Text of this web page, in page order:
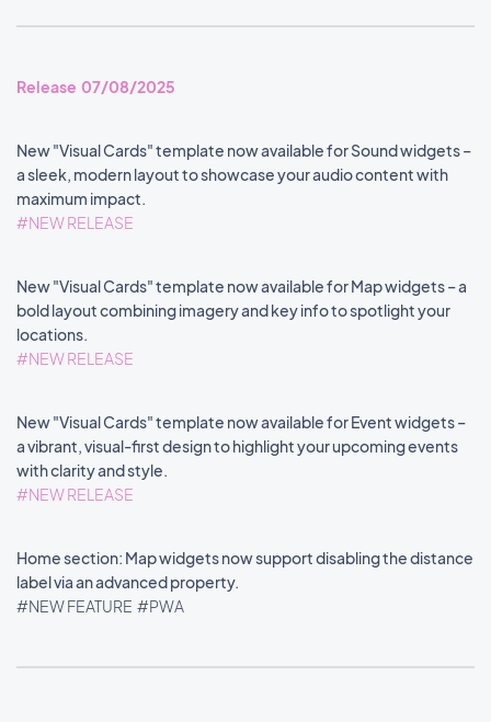
Release 07/08/2025
New "Visual Cards" template now available for Sound widgets –
a sleek, modern layout to showcase your audio content with
maximum impact.
#NEW RELEASE
New "Visual Cards" template now available for Map widgets – a
bold layout combining imagery and key info to spotlight your
locations.
#NEW RELEASE
New "Visual Cards" template now available for Event widgets –
a vibrant, visual-first design to highlight your upcoming events
with clarity and style.
#NEW RELEASE
Home section: Map widgets now support disabling the distance
label via an advanced property.
#NEW FEATURE #PWA